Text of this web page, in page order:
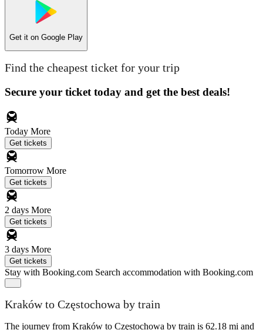
Get it on Google Play
Find the cheapest ticket for your trip
Secure your ticket today and get the best deals!
Today More
Get tickets
Tomorrow More
Get tickets
2 days More
Get tickets
3 days More
Get tickets
Stay with Booking.com Search accommodation with Booking.com
Kraków to Częstochowa by train
The journey from Kraków to Częstochowa by train is 62.18 mi and